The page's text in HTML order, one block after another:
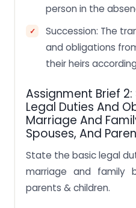
person in the
Succession: The
and obligations
their heirs
Assignment Brief
Legal Duties And
Marriage And
Spouses, And
State the basic legal
marriage and family
parents & children.